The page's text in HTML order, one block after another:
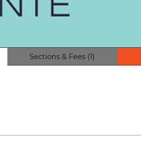
Sections & Fees (1)